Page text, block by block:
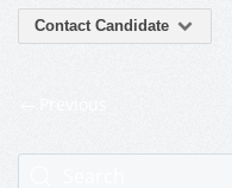
Contact Candidate